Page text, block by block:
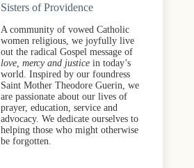
Sisters of Providence
A community of vowed Catholic
women religious, we joyfully live
out the radical Gospel message of
love, mercy and justice in today’s
world. Inspired by our foundress
Saint Mother Theodore Guerin, we
are passionate about our lives of
prayer, education, service and
advocacy. We dedicate ourselves to
helping those who might otherwise
be forgotten.